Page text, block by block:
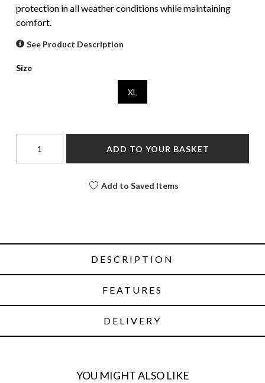
protection in all weather conditions while maintaining
comfort.
See Product Description
Size
XL
ADD TO YOUR BASKET
Add to Saved Items
DESCRIPTION
FEATURES
DELIVERY
YOU MIGHT ALSO LIKE